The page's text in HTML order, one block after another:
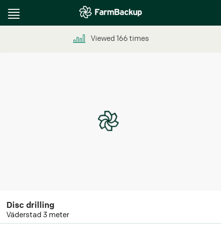
Toggle
Viewed 166times
Disc drilling
Väderstad 3 meter